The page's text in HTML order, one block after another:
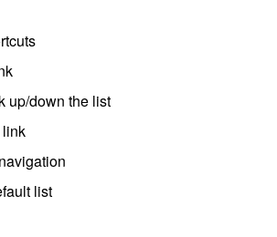
up/down the list
list